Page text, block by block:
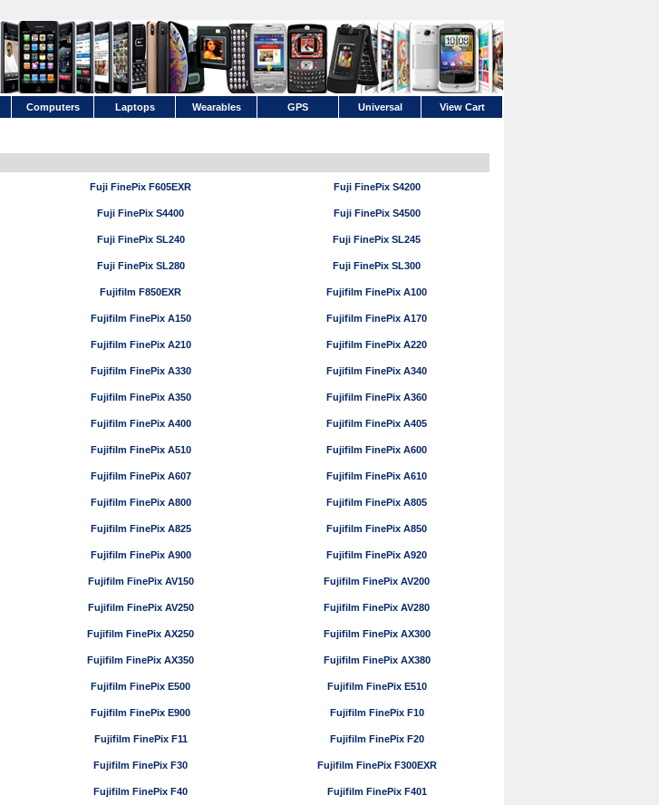
Computers Laptops Wearables GPS Universal View Cart
Fuji FinePix F605EXR Fuji FinePix S4200
Fuji FinePix S4400 Fuji FinePix S4500
Fuji FinePix SL240 Fuji FinePix SL245
Fuji FinePix SL280 Fuji FinePix SL300
Fujifilm F850EXR Fujifilm FinePix A100
Fujifilm FinePix A150 Fujifilm FinePix A170
Fujifilm FinePix A210 Fujifilm FinePix A220
Fujifilm FinePix A330 Fujifilm FinePix A340
Fujifilm FinePix A350 Fujifilm FinePix A360
Fujifilm FinePix A400 Fujifilm FinePix A405
Fujifilm FinePix A510 Fujifilm FinePix A600
Fujifilm FinePix A607 Fujifilm FinePix A610
Fujifilm FinePix A800 Fujifilm FinePix A805
Fujifilm FinePix A825 Fujifilm FinePix A850
Fujifilm FinePix A900 Fujifilm FinePix A920
Fujifilm FinePix AV150 Fujifilm FinePix AV200
Fujifilm FinePix AV250 Fujifilm FinePix AV280
Fujifilm FinePix AX250 Fujifilm FinePix AX300
Fujifilm FinePix AX350 Fujifilm FinePix AX380
Fujifilm FinePix E500 Fujifilm FinePix E510
Fujifilm FinePix E900 Fujifilm FinePix F10
Fujifilm FinePix F11 Fujifilm FinePix F20
Fujifilm FinePix F30 Fujifilm FinePix F300EXR
Fujifilm FinePix F40 Fujifilm FinePix F401